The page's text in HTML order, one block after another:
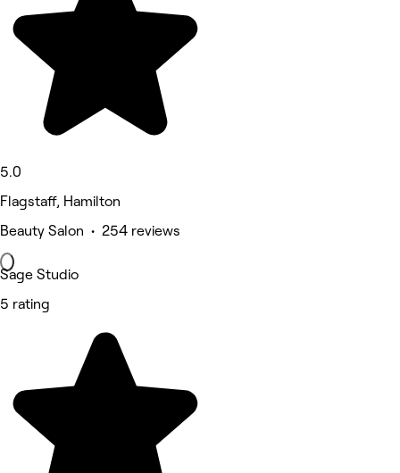
5.0
Flagstaff, Hamilton
Beauty Salon • 254 reviews
Sage Studio
5 rating